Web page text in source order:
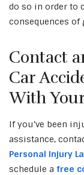
do so in order to
consequences
Contact
Car
With
If you’ve been
assistance,
Personal Injury
schedule a free